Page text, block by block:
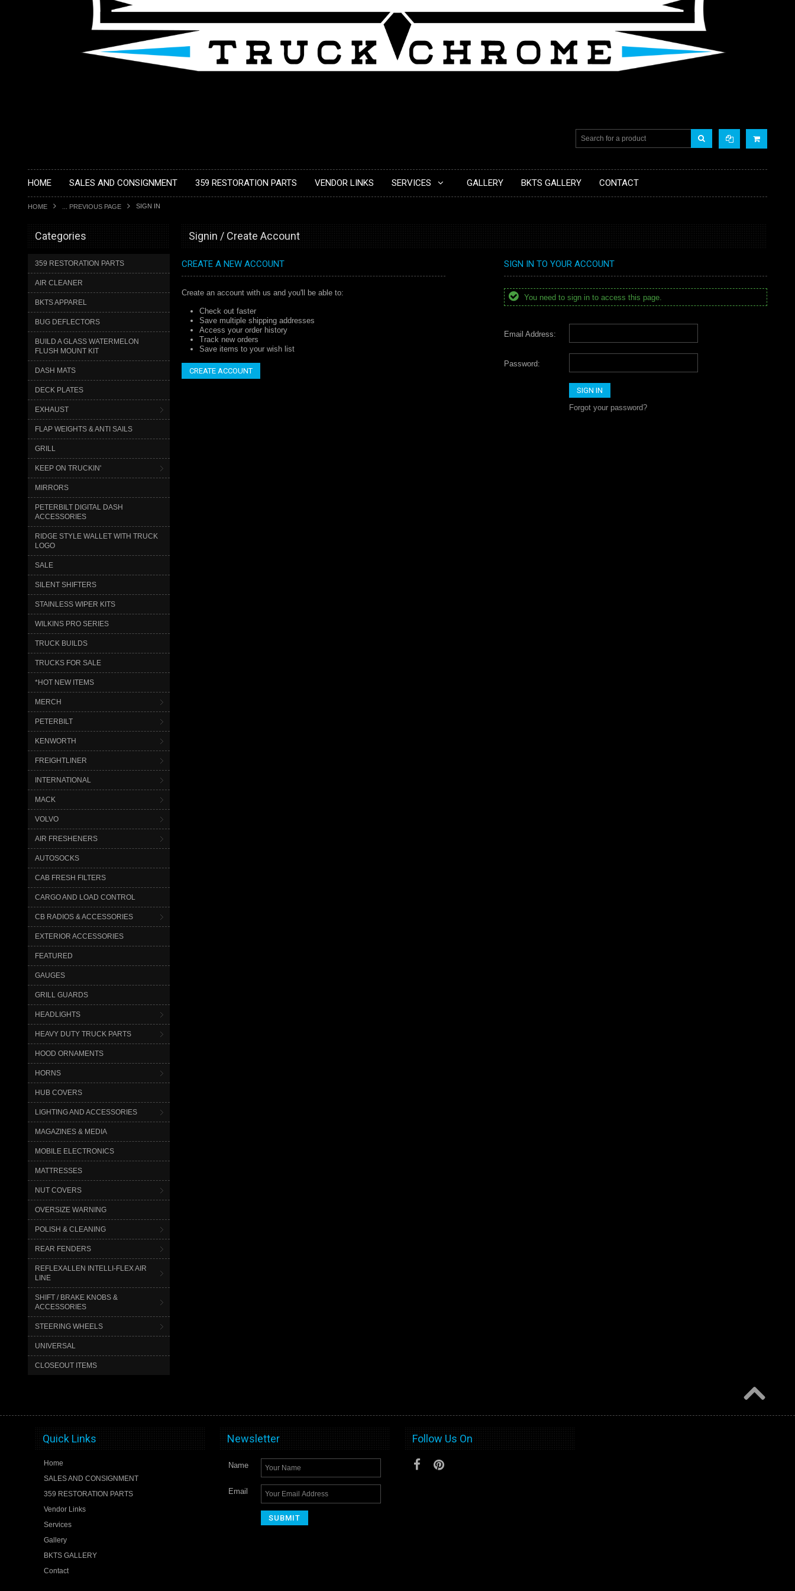
HOME SALES AND CONSIGNMENT 359 RESTORATION PARTS VENDOR LINKS SERVICES GALLERY BKTS GALLERY CONTACT
HOME ... PREVIOUS PAGE SIGN IN
Categories
359 RESTORATION PARTS
AIR CLEANER
BKTS APPAREL
BUG DEFLECTORS
BUILD A GLASS WATERMELON
FLUSH MOUNT KIT
DASH MATS
DECK PLATES
EXHAUST
FLAP WEIGHTS & ANTI SAILS
GRILL
KEEP ON TRUCKIN'
MIRRORS
PETERBILT DIGITAL DASH
ACCESSORIES
RIDGE STYLE WALLET WITH TRUCK
LOGO
SALE
SILENT SHIFTERS
STAINLESS WIPER KITS
WILKINS PRO SERIES
TRUCK BUILDS
TRUCKS FOR SALE
*HOT NEW ITEMS
MERCH
PETERBILT
KENWORTH
FREIGHTLINER
INTERNATIONAL
MACK
VOLVO
AIR FRESHENERS
AUTOSOCKS
CAB FRESH FILTERS
CARGO AND LOAD CONTROL
CB RADIOS & ACCESSORIES
EXTERIOR ACCESSORIES
FEATURED
GAUGES
GRILL GUARDS
HEADLIGHTS
HEAVY DUTY TRUCK PARTS
HOOD ORNAMENTS
HORNS
HUB COVERS
LIGHTING AND ACCESSORIES
MAGAZINES & MEDIA
MOBILE ELECTRONICS
MATTRESSES
NUT COVERS
OVERSIZE WARNING
POLISH & CLEANING
REAR FENDERS
REFLEXALLEN INTELLI-FLEX AIR
LINE
SHIFT / BRAKE KNOBS &
ACCESSORIES
STEERING WHEELS
UNIVERSAL
CLOSEOUT ITEMS
Signin / Create Account
CREATE A NEW ACCOUNT
Create an account with us and you'll be able to:
Check out faster
Save multiple shipping addresses
Access your order history
Track new orders
Save items to your wish list
CREATE ACCOUNT
SIGN IN TO YOUR ACCOUNT
You need to sign in to access this page.
Email Address:
Password:
Forgot your password?
Quick Links
Home
SALES AND CONSIGNMENT
359 RESTORATION PARTS
Vendor Links
Services
Gallery
BKTS GALLERY
Contact
Newsletter
Name
Email
Follow Us On